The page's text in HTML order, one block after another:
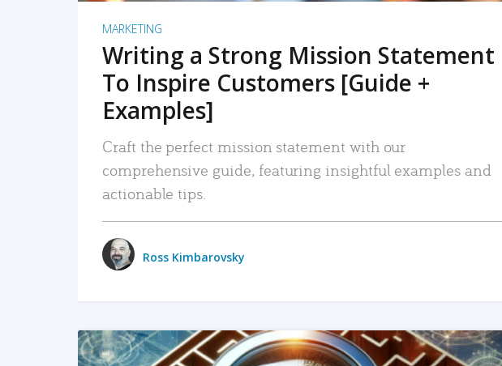
MARKETING
Writing a Strong Mission Statement
To Inspire Customers [Guide +
Examples]
Craft the perfect mission statement with our
comprehensive guide, featuring insightful examples and
actionable tips.
Ross Kimbarovsky